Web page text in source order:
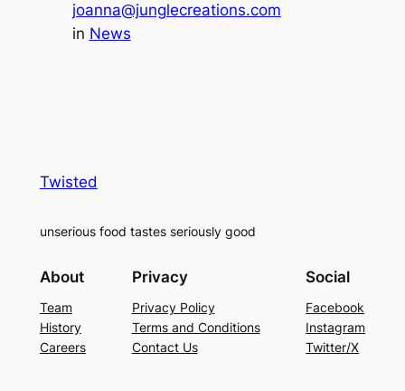
joanna@junglecreations.com
in News
Twisted
unserious food tastes seriously good
About
Team
History
Careers
Privacy
Privacy Policy
Terms and Conditions
Contact Us
Social
Facebook
Instagram
Twitter/X